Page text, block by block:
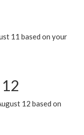
11 based on your
12 based on